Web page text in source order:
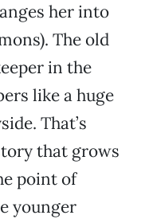
her into
The old
in the
like a huge
That’s
that grows
point of
younger